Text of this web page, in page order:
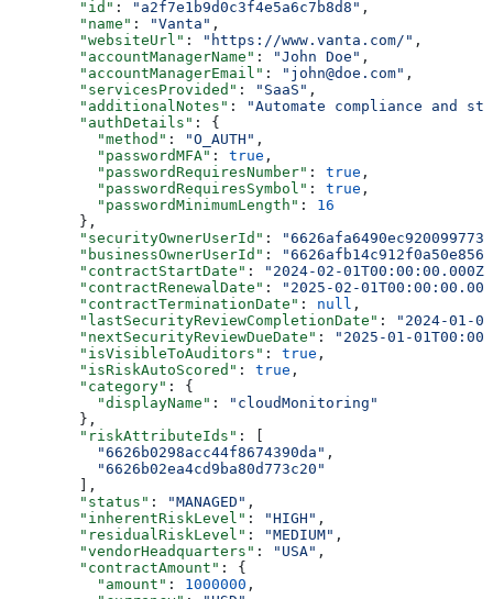
        "id"
: "a2f7e1b9d0c3f4e5a6c7b8d8" ,
        "name"
: "Vanta" ,
        "websiteUrl"
: "https://www.vanta.com/" ,
        "accountManagerName"
: "John Doe" ,
        "accountManagerEmail"
: "john@doe.com" ,
        "servicesProvided"
: "SaaS" ,
        "additionalNotes"
:
"Automate compliance and
        "authDetails"
: {
          "method"
: "O_AUTH" ,
          "passwordMFA"
: true ,
          "passwordRequiresNumber"
: true ,
          "passwordRequiresSymbol"
: true ,
          "passwordMinimumLength"
: 16
        },
        "securityOwnerUserId"
:
        "businessOwnerUserId"
:
        "contractStartDate"
:
"2024-02-01T00:00:00.000Z"
        "contractRenewalDate"
:
"2025-02-
        "contractTerminationDate"
: null ,
        "lastSecurityReviewCompletionDate"
:
"2024-01-
        "nextSecurityReviewDueDate"
:
"2025-01-
        "isVisibleToAuditors"
: true ,
        "isRiskAutoScored"
: true ,
        "category"
: {
          "displayName"
:
"cloudMonitoring"
        },
        "riskAttributeIds"
: [
          "6626b0298acc44f8674390da"
,
          "6626b02ea4cd9ba80d773c20"
        ],
        "status"
: "MANAGED" ,
        "inherentRiskLevel"
: "HIGH" ,
        "residualRiskLevel"
: "MEDIUM" ,
        "vendorHeadquarters"
: "USA" ,
        "contractAmount"
: {
          "amount"
: 1000000 ,